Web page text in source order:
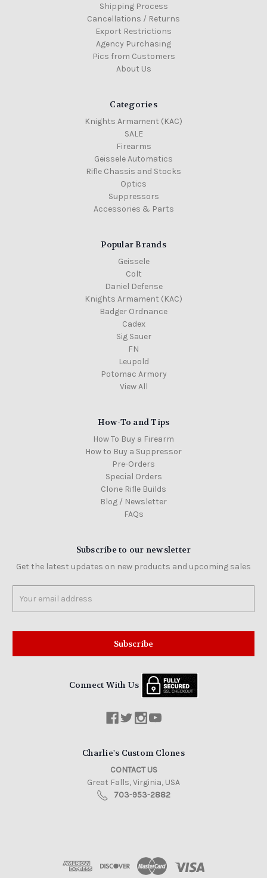
Shipping Process
Cancellations / Returns
Export Restrictions
Agency Purchasing
Pics from Customers
About Us
Categories
Knights Armament (KAC)
SALE
Firearms
Geissele Automatics
Rifle Chassis and Stocks
Optics
Suppressors
Accessories & Parts
Popular Brands
Geissele
Colt
Daniel Defense
Knights Armament (KAC)
Badger Ordnance
Cadex
Sig Sauer
FN
Leupold
Potomac Armory
View All
How-To and Tips
How To Buy a Firearm
How to Buy a Suppressor
Pre-Orders
Special Orders
Clone Rifle Builds
Blog / Newsletter
FAQs
Subscribe to our newsletter
Get the latest updates on new products and upcoming sales
Address
Connect With Us
Charlie's Custom Clones
CONTACT US
Great Falls, Virginia, USA
703-953-2882